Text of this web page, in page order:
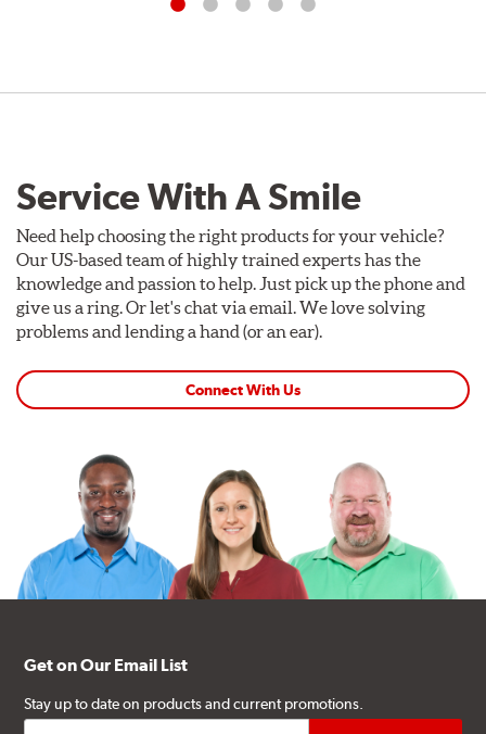
Service With A Smile
Need help choosing the right products for your vehicle?
Our US-based team of highly trained experts has the
knowledge and passion to help. Just pick up the phone and
give us a ring. Or let's chat via email. We love solving
problems and lending a hand (or an ear).
Connect With Us
Get on Our Email List
Stay up to date on products and current promotions.